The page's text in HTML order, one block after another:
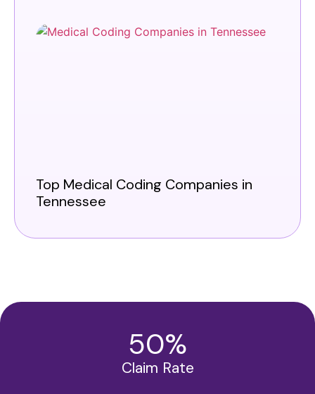
Top Medical Coding Companies in
Tennessee
Claim Rate
50%